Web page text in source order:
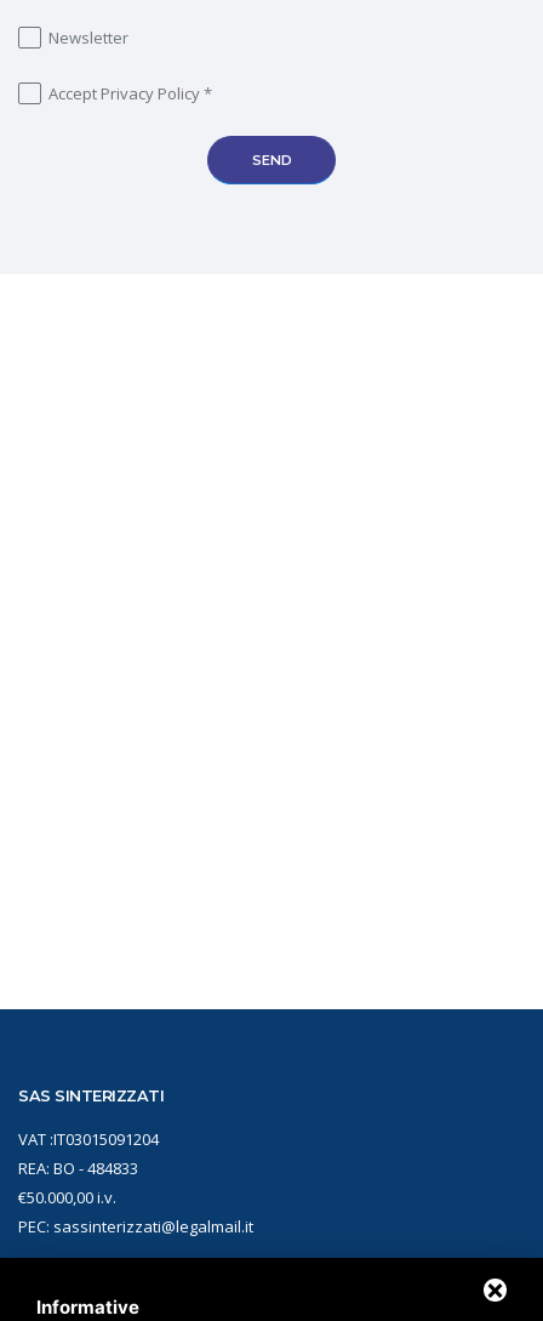
Newsletter
Accept Privacy Policy*
SAS SINTERIZZATI
VAT :IT03015091204
REA: BO - 484833
€50.000,00 i.v.
PEC: sassinterizzati@legalmail.it
CONTACTS
Informative